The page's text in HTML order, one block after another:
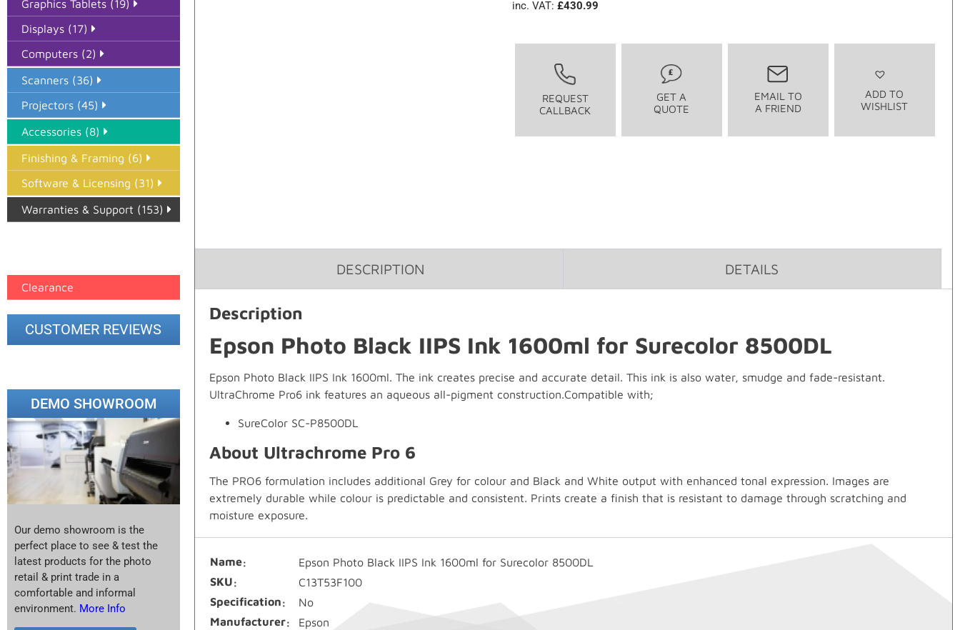
Graphics Tablets (19)
Displays (17)
Computers (2)
Scanners (36)
Projectors (45)
Accessories (8)
Finishing & Framing (6)
Software & Licensing (31)
Warranties & Support (153)
Clearance
CUSTOMER REVIEWS
DEMO SHOWROOM
Our demo showroom is the
perfect place to see & test the
latest products for the photo
retail & print trade in a
comfortable and informal
environment. More Info
inc. VAT: £430.99
REQUEST
CALLBACK
GET A
QUOTE
EMAIL TO
A FRIEND
ADD TO
WISHLIST
DESCRIPTION DETAILS
Description
Epson Photo Black IIPS Ink 1600ml for Surecolor 8500DL
Epson Photo Black IIPS Ink 1600ml. The ink creates precise and accurate detail. This ink is also water, smudge and fade-resistant.
UltraChrome Pro6 ink features an aqueous all-pigment construction.Compatible with;
SureColor SC-P8500DL
About Ultrachrome Pro 6
The PRO6 formulation includes additional Grey for colour and Black and White output with enhanced tonal expression. Images are
extremely durable while colour is predictable and consistent. Prints create a finish that is resistant to damage through scratching and
moisture exposure.
Name
Epson Photo Black IIPS Ink 1600ml for Surecolor 8500DL
SKU
C13T53F100
Specification
No
Manufacturer
Epson